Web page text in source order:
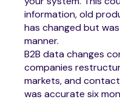
information, old
has changed but
manner.
B2B data changes
companies
markets, and
was accurate six